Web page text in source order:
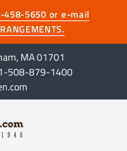
458-5650 or e-mail
MA 01701
508-879-1400